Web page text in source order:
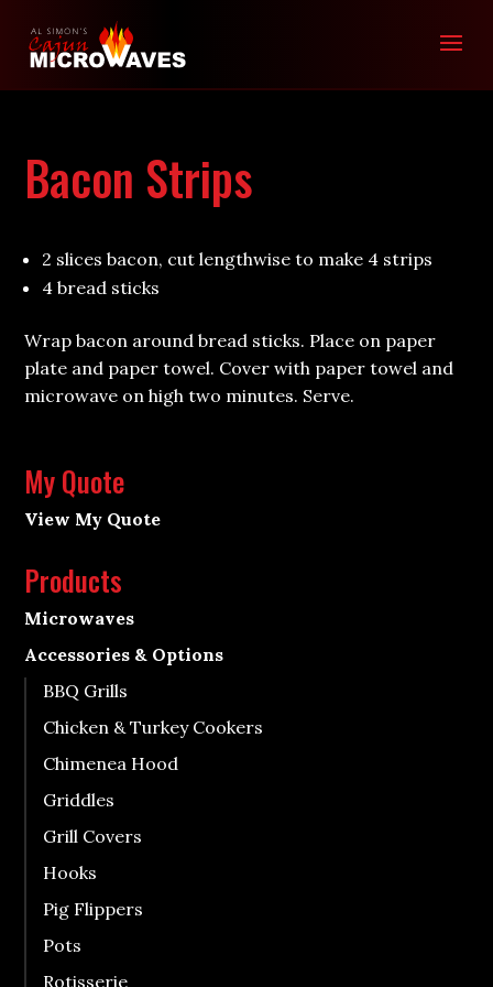
Bacon Strips
2 slices bacon, cut lengthwise to make 4 strips
4 bread sticks
Wrap bacon around bread sticks. Place on paper
plate and paper towel. Cover with paper towel and
microwave on high two minutes. Serve.
My Quote
View My Quote
Products
Microwaves
Accessories & Options
BBQ Grills
Chicken & Turkey Cookers
Chimenea Hood
Griddles
Grill Covers
Hooks
Pig Flippers
Pots
Rotisserie